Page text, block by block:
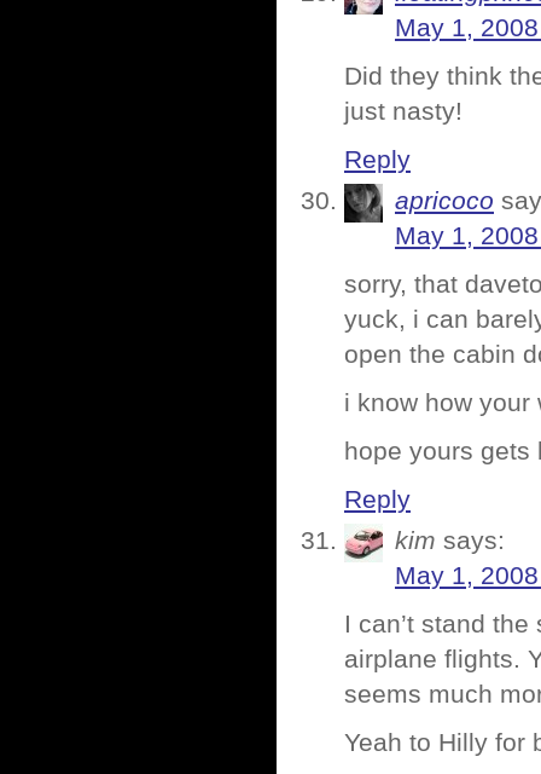
May 1,
Did they think
just nasty!
Reply
apricoco
May 1,
sorry, that
yuck, i can
open the cabin
i know how your
hope yours gets
Reply
kim says:
May 1,
I can’t stand
airplane flights.
seems much
Yeah to Hilly for